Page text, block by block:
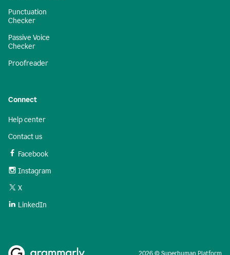
Punctuation
Checker
Passive Voice
Checker
Proofreader
Connect
Help center
Contact us
Facebook
Instagram
X
LinkedIn
2026 © Superhuman Platform